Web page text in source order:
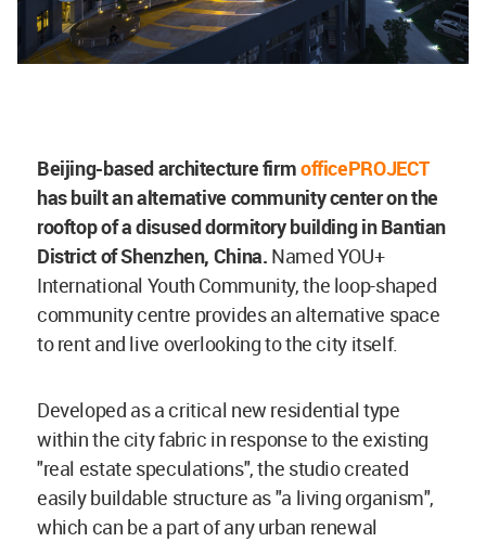
Beijing-based architecture firmofficePROJECT
has built an alternative community center on the
rooftop of a disused dormitory building in Bantian
District of Shenzhen, China. Named YOU+
International Youth Community, the loop-shaped
community centre provides an alternative space
to rent and live overlooking to the city itself.
Developed as a critical new residential type
within the city fabric in response to the existing
"real estate speculations", the studio created
easily buildable structure as "a living organism",
which can be a part of any urban renewal